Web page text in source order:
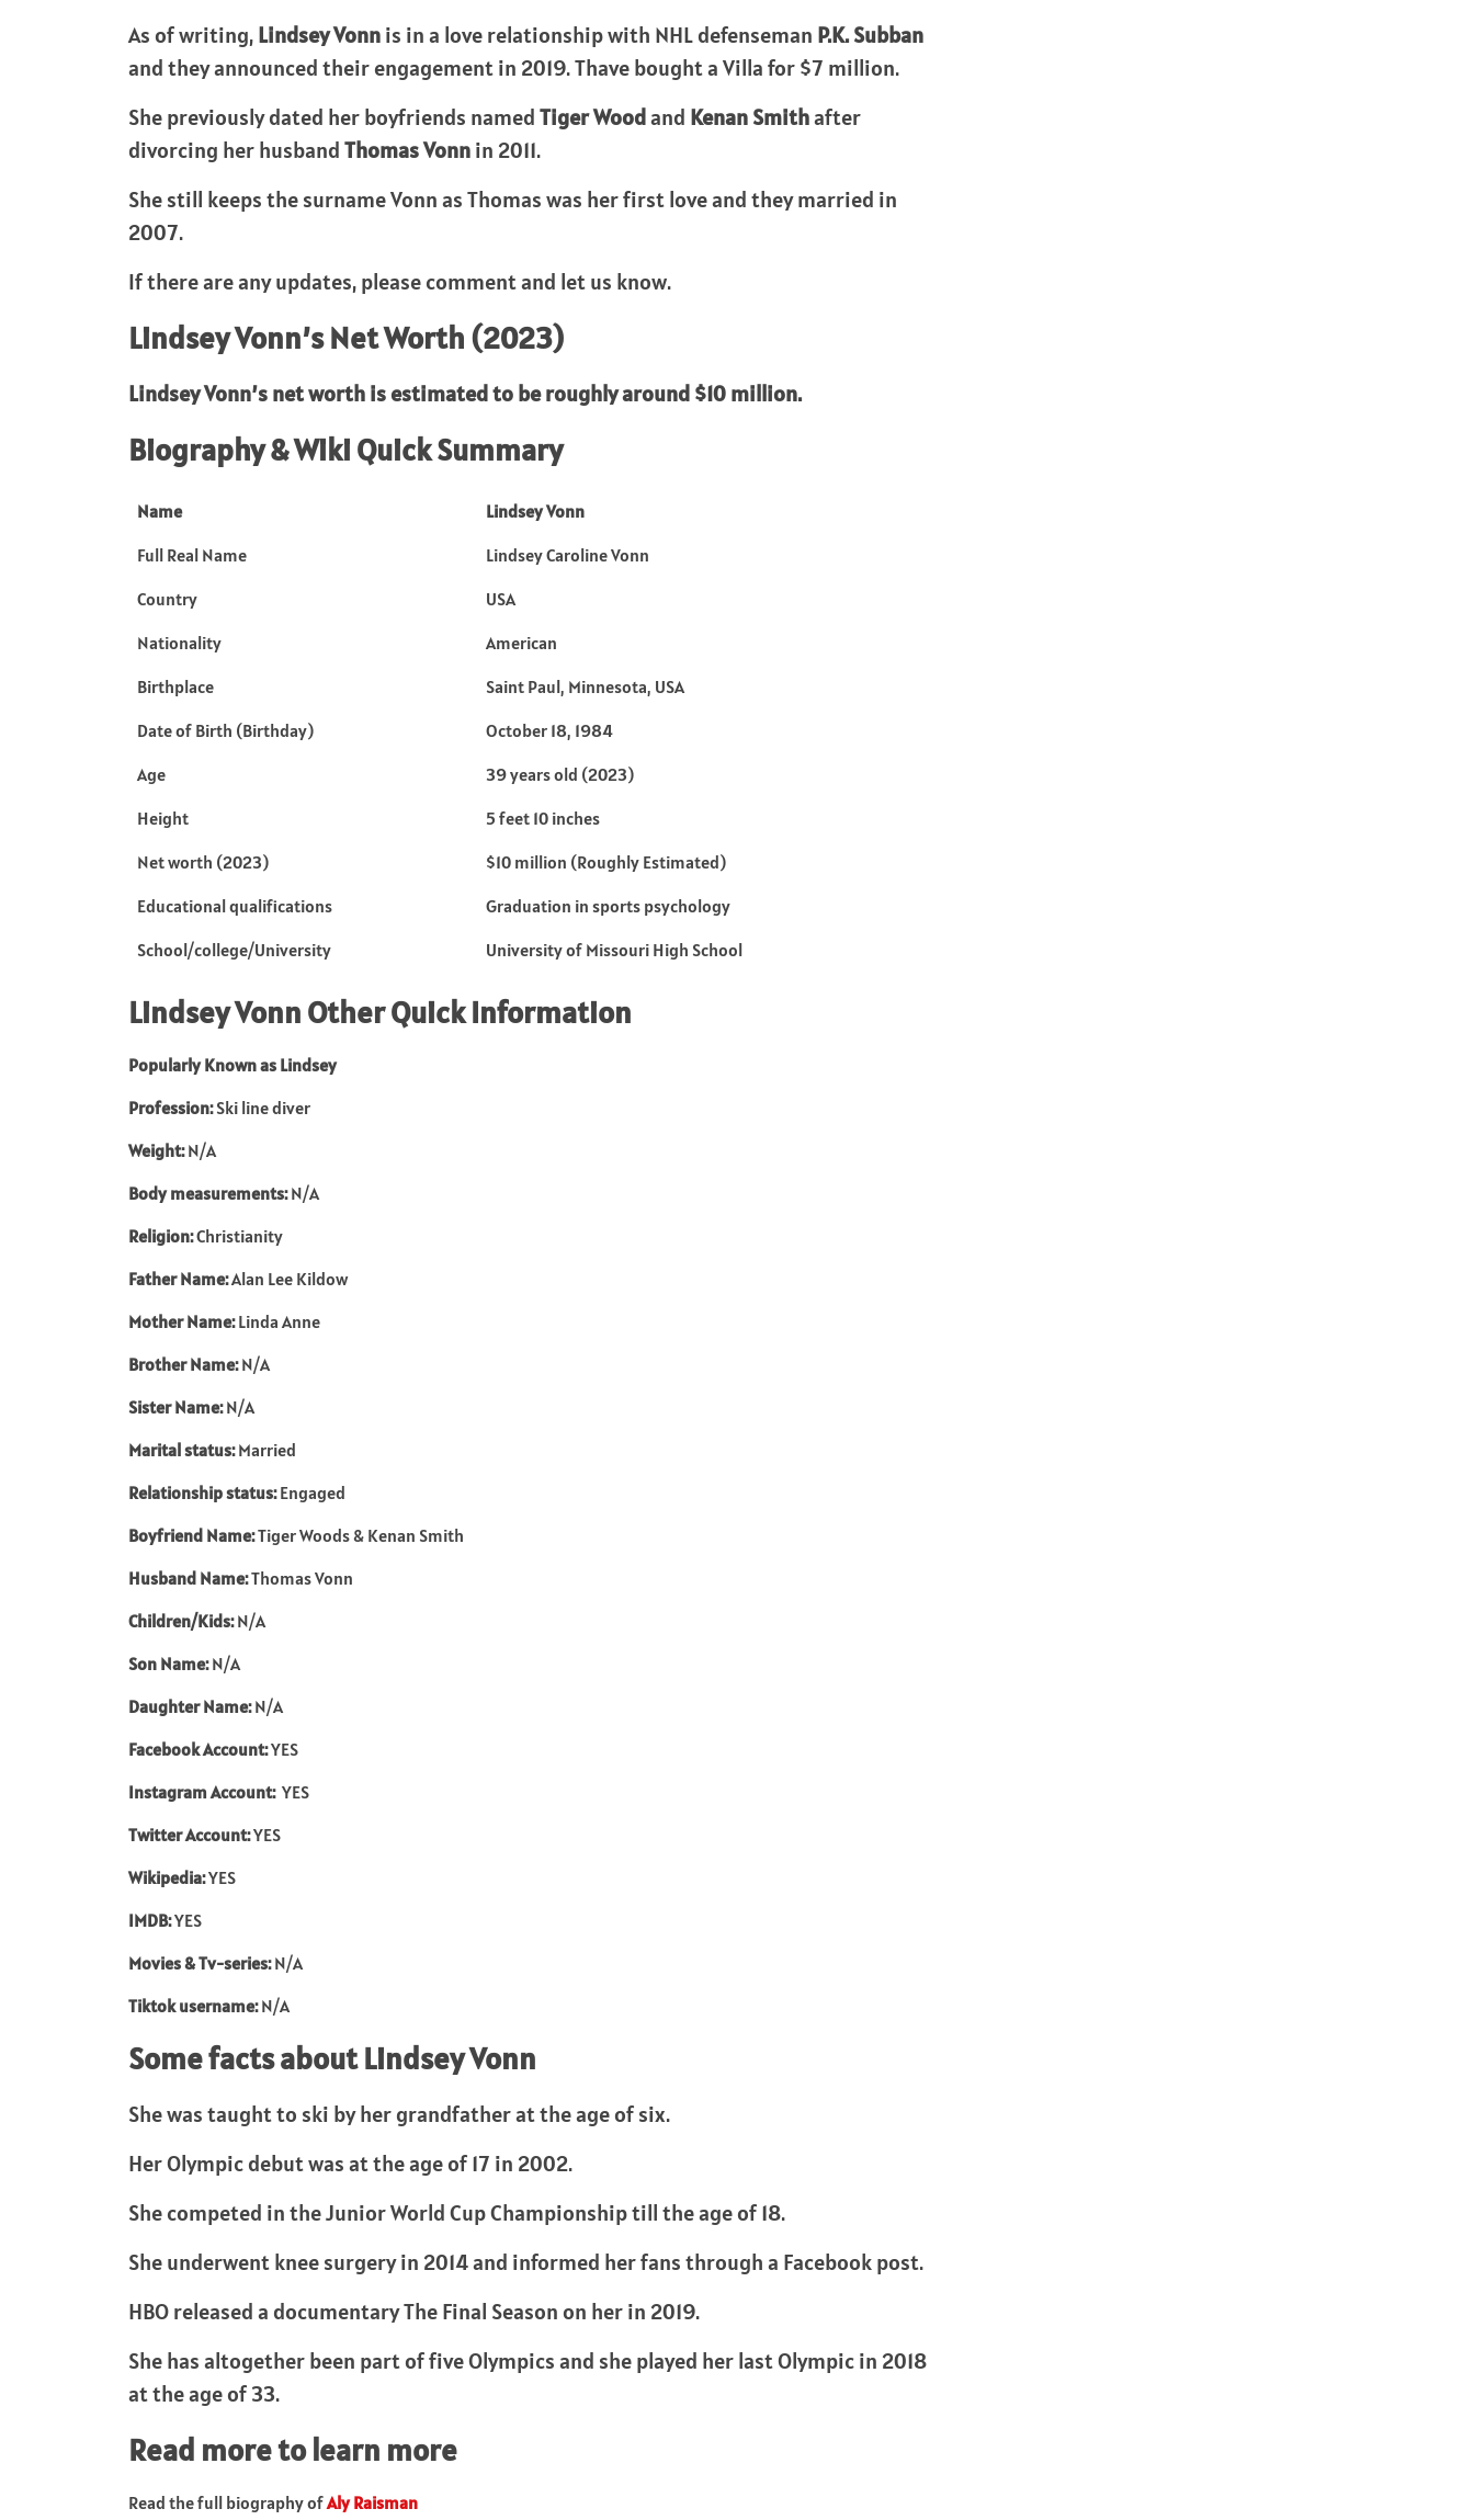
As of writing,Lindsey Vonnis in a love relationship with NHL defenseman P.K. Subban
and they announced their engagement in 2019. Thave bought a Villa for $7 million.
She previously dated her boyfriends namedTiger Woodand Kenan Smithafter
divorcing her husbandThomas Vonnin 2011.
She still keeps the surname Vonn as Thomas was her first love and they married in
2007.
If there are any updates, please comment and let us know.
Lindsey Vonn’s Net Worth (2023)
Lindsey Vonn’snet worth is estimated to be roughly around $10 million.
Biography & Wiki Quick Summary
Name
Lindsey Vonn
Full Real Name
Lindsey Caroline Vonn
Country
USA
Nationality
American
Birthplace
Saint Paul, Minnesota, USA
Date of Birth (Birthday)
October 18, 1984
Age
39 years old (2023)
Height
5 feet 10 inches
Net worth (2023)
$10 million (Roughly Estimated)
Educational qualifications
Graduation in sports psychology
School/college/University
University of Missouri High School
Lindsey VonnOther Quick Information
Popularly Known as Lindsey
Profession:Ski line diver
Weight:N/A
Body measurements:N/A
Religion:Christianity
Father Name:Alan Lee Kildow
Mother Name:Linda Anne
Brother Name:N/A
Sister Name:N/A
Marital status:Married
Relationship status:Engaged
Boyfriend Name:Tiger Woods & Kenan Smith
Husband Name:Thomas Vonn
Children/Kids:N/A
Son Name:N/A
Daughter Name:N/A
Facebook Account:YES
Instagram Account: YES
Twitter Account:YES
Wikipedia:YES
IMDB:YES
Movies & Tv-series:N/A
Tiktok username:N/A
Some facts about Lindsey Vonn
She was taught to ski by her grandfather at the age of six.
Her Olympic debut was at the age of 17 in 2002.
She competed in the Junior World Cup Championship till the age of 18.
She underwent knee surgery in 2014 and informed her fans through a Facebook post.
HBO released a documentary The Final Season on her in 2019.
She has altogether been part of five Olympics and she played her last Olympic in 2018
at the age of 33.
Read more to learn more
Read the full biography ofAly Raisman